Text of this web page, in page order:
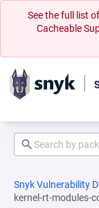
See the full list
Cacheable
Snyk Vulnerability
kernel-rt-modules-